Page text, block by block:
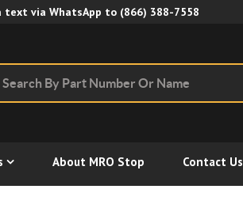
text via WhatsApp to (866) 388-7558
About MRO Stop Contact Us